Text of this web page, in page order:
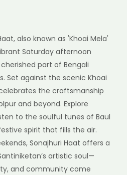
also known as 'Khoai Mela'
Saturday afternoon
part of Bengali
Set against the scenic Khoai
the craftsmanship
and beyond. Explore
to the soulful tunes of Baul
spirit that fills the air.
Sonajhuri Haat offers a
artistic soul—
and community come